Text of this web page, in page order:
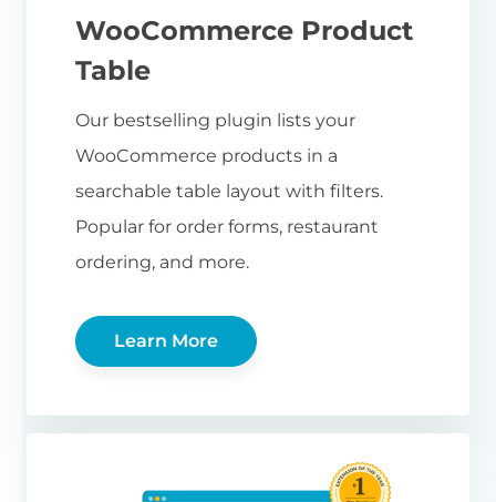
WooCommerce Product
Table
Our bestselling plugin lists your
WooCommerce products in a
searchable table layout with filters.
Popular for order forms, restaurant
ordering, and more.
Learn More